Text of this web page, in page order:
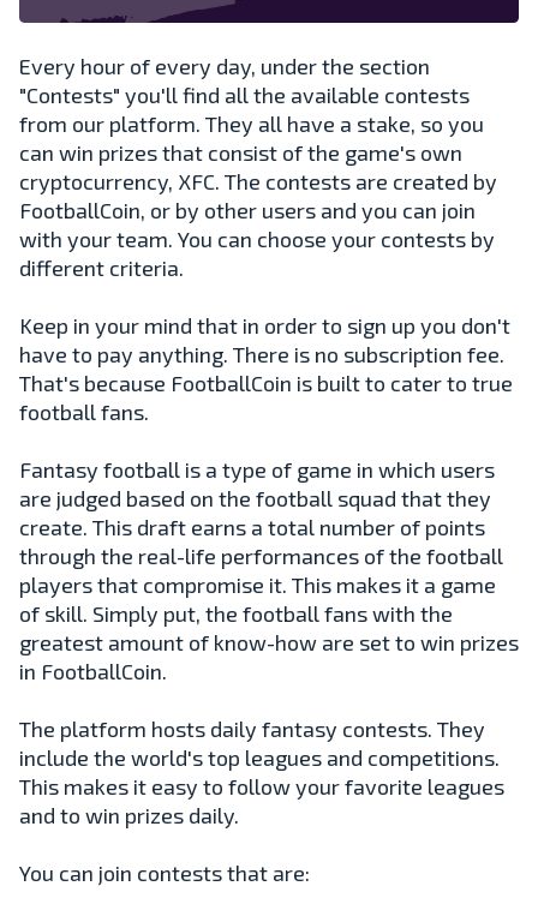
Every hour of every day, under the section
"Contests" you'll find all the available contests
from our platform. They all have a stake, so you
can win prizes that consist of the game's own
cryptocurrency, XFC. The contests are created by
FootballCoin, or by other users and you can join
with your team. You can choose your contests by
different criteria.
Keep in your mind that in order to sign up you don't
have to pay anything. There is no subscription fee.
That's because FootballCoin is built to cater to true
football fans.
Fantasy football is a type of game in which users
are judged based on the football squad that they
create. This draft earns a total number of points
through the real-life performances of the football
players that compromise it. This makes it a game
of skill. Simply put, the football fans with the
greatest amount of know-how are set to win prizes
in FootballCoin.
The platform hosts daily fantasy contests. They
include the world's top leagues and competitions.
This makes it easy to follow your favorite leagues
and to win prizes daily.
You can join contests that are: